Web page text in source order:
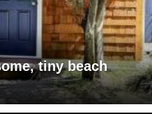
tiny beach